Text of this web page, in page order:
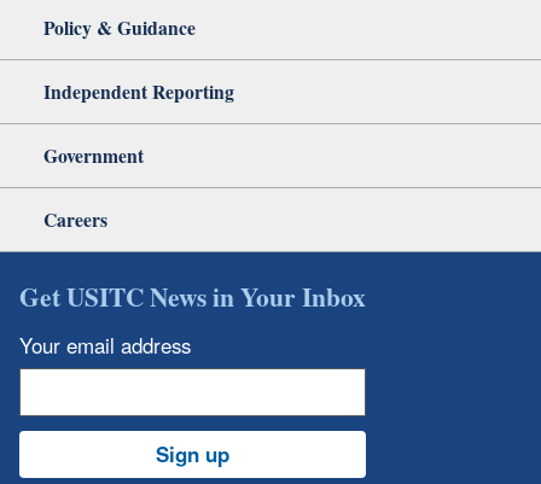
Policy & Guidance
Independent Reporting
Government
Careers
Get USITC News in Your Inbox
Your email address
Sign up